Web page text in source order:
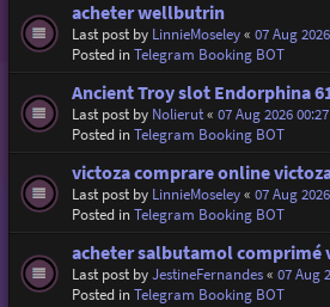
acheter wellbutrin
Last post by LinnieMoseley« 07 Aug
Posted inTelegram Booking BOT
Ancient Troy slot Endorphina
Last post by Nolierut« 07 Aug 2026 00:27
Posted inTelegram Booking BOT
victoza comprare online
Last post by LinnieMoseley« 07 Aug
Posted inTelegram Booking BOT
acheter salbutamol comprimé
Last post byJestineFernandes« 07 Aug
Posted inTelegram Booking BOT